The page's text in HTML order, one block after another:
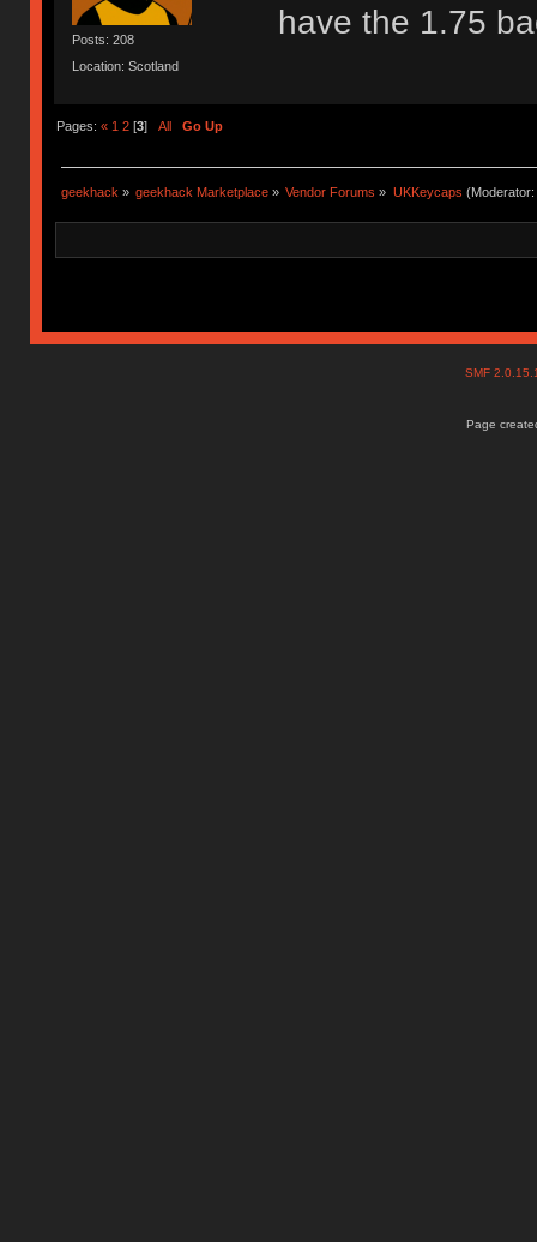
Posts: 208
Location: Scotland
have the 1.75
Pages: « 1 2[3] All Go Up
geekhack » geekhack Marketplace » Vendor Forums » UKKeycaps (Moderator:
SMF
Page